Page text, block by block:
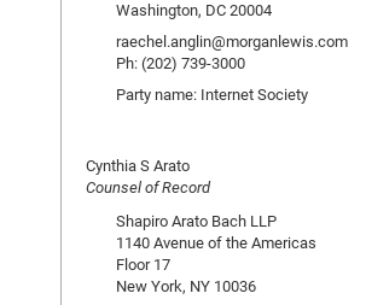
Washington, DC 20004
raechel.anglin@morganlewis.com
Ph: (202) 739-3000
Party name: Internet Society
Cynthia S Arato
Counsel of Record
Shapiro Arato Bach LLP
1140 Avenue of the Americas
Floor 17
New York, NY 10036